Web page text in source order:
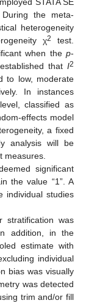
the meta-
heterogeneity
χ2
test.
when the p-
thatI2
to low, moderate
In instances
classified as
effects model
a fixed
analysis will be
measures.
significant
the value “1”. A
individual studies
stratification was
addition, in the
estimate with
individual
bias was visually
was detected
trim and/or fill